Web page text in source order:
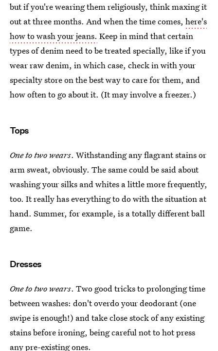
but if you're wearing them religiously, think maxing it
out at three months. And when the time comes, here's
how to wash your jeans. Keep in mind that certain
types of denim need to be treated specially, like if you
wear raw denim, in which case, check in with your
specialty store on the best way to care for them, and
how often to go about it. (It may involve a freezer.)
Tops
One to two wears. Withstanding any flagrant stains or
arm sweat, obviously. The same could be said about
washing your silks and whites a little more frequently,
too. It really has everything to do with the situation at
hand. Summer, for example, is a totally different ball
game.
Dresses
One to two wears. Two good tricks to prolonging time
between washes: don't overdo your deodorant (one
swipe is enough!) and take close stock of any existing
stains before ironing, being careful not to hot press
any pre-existing ones.